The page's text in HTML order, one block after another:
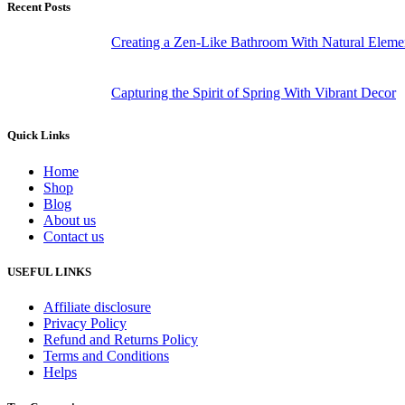
Recent Posts
Creating a Zen-Like Bathroom With Natural
Capturing the Spirit of Spring With Vibrant Decor
Quick Links
Home
Shop
Blog
About us
Contact us
USEFUL LINKS
Affiliate disclosure
Privacy Policy
Refund and Returns Policy
Terms and Conditions
Helps